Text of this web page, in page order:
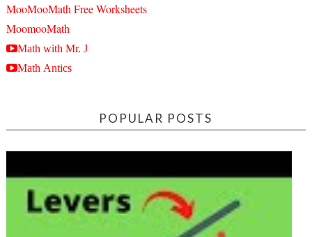
MooMooMath Free Worksheets
MoomooMath
Math with Mr. J
Math Antics
POPULAR POSTS